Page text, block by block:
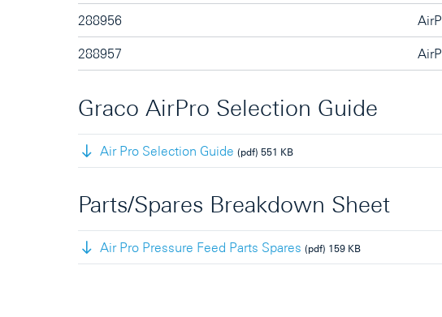
288956
288957
Graco AirPro Selection Guide
Air Pro Selection Guide (pdf) 551 KB
Parts/Spares Breakdown Sheet
Air Pro Pressure Feed Parts Spares (pdf) 159 KB